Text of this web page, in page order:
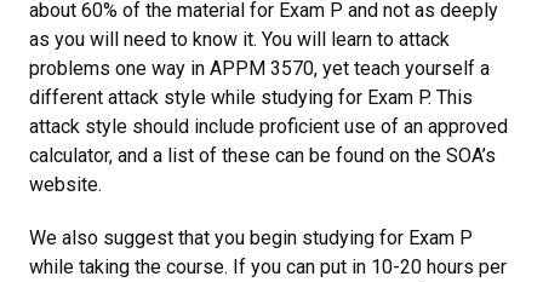
about 60% of the material for Exam P and not as deeply
as you will need to know it. You will learn to attack
problems one way in APPM 3570, yet teach yourself a
different attack style while studying for Exam P. This
attack style should include proficient use of an approved
calculator, and a list of these can be found on the SOA’s
website.
We also suggest that you begin studying for Exam P
while taking the course. If you can put in 10-20 hours per